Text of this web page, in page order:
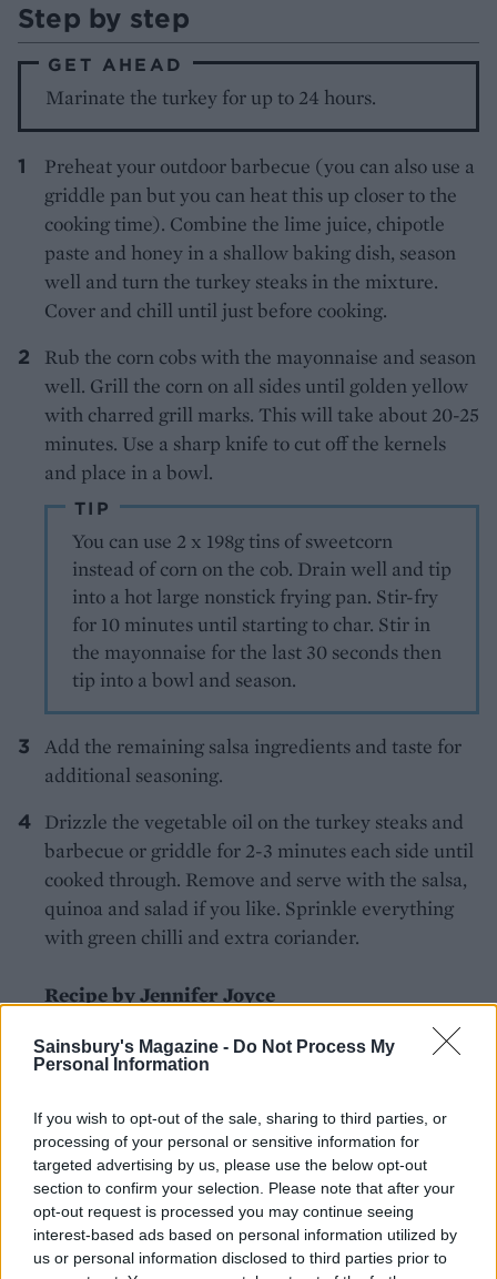
Sainsbury's Magazine - Do Not Process My
Personal Information
If you wish to opt-out of the sale, sharing to third parties, or
processing of your personal or sensitive information for
targeted advertising by us, please use the below opt-out
section to confirm your selection. Please note that after your
opt-out request is processed you may continue seeing
interest-based ads based on personal information utilized by
us or personal information disclosed to third parties prior to
Step by step
GET AHEAD
Marinate the turkey for up to 24 hours.
Preheat your outdoor barbecue (you can also use a
griddle pan but you can heat this up closer to the
cooking time). Combine the lime juice, chipotle
paste and honey in a shallow baking dish, season
well and turn the turkey steaks in the mixture.
Cover and chill until just before cooking.
Rub the corn cobs with the mayonnaise and season
well. Grill the corn on all sides until golden yellow
with charred grill marks. This will take about 20-25
minutes. Use a sharp knife to cut off the kernels
and place in a bowl.
TIP
You can use 2 x 198g tins of sweetcorn
instead of corn on the cob. Drain well and tip
into a hot large nonstick frying pan. Stir-fry
for 10 minutes until starting to char. Stir in
the mayonnaise for the last 30 seconds then
tip into a bowl and season.
Add the remaining salsa ingredients and taste for
additional seasoning.
Drizzle the vegetable oil on the turkey steaks and
barbecue or griddle for 2-3 minutes each side until
cooked through. Remove and serve with the salsa,
quinoa and salad if you like. Sprinkle everything
with green chilli and extra coriander.
Recipe by Jennifer Joyce
YOU MIGHT ALSO LIKE...